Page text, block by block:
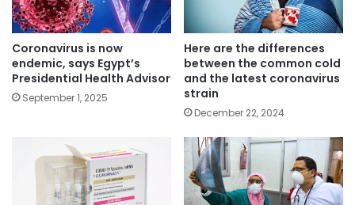
Coronavirus is now
endemic, says Egypt’s
Presidential Health Advisor
September 1, 2025
Here are the differences
between the common cold
and the latest coronavirus
strain
December 22, 2024